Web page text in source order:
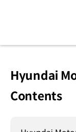
Hyundai
Contents